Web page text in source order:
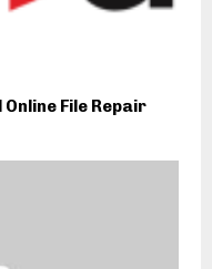
File Repair